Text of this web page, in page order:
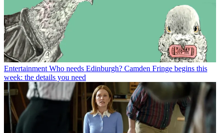
Entertainment Who needs Edinburgh? Camden Fringe begins this
week: the details you need